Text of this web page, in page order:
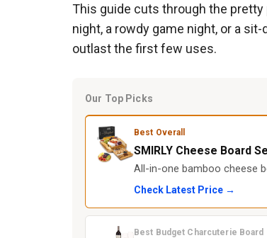
This guide cuts through the
night, a rowdy game night, or a
outlast the first few uses.
Our Top Picks
Best Overall
SMIRLY Cheese Board
All-in-one bamboo cheese
Check Latest Price →
Best Budget Charcuterie Board